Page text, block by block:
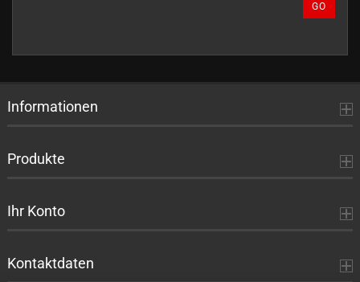
CATALOG.
GO
Informationen
Produkte
Ihr Konto
Kontaktdaten